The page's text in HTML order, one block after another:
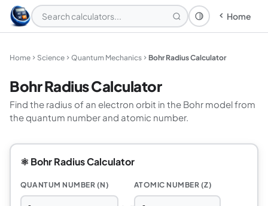
Theme: System
Home
Home Science Quantum Mechanics Bohr Radius Calculator
Bohr Radius Calculator
Find the radius of an electron orbit in the Bohr model from
the quantum number and atomic number.
⚛️ Bohr Radius Calculator
QUANTUM NUMBER (N) ATOMIC NUMBER (Z)